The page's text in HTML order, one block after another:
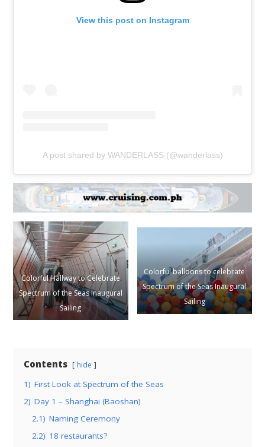
View this post on Instagram
A post shared by WANDERLASS (@wanderlass)
Colorful Hallway to Celebrate
Spectrum of the Seas Inaugural
Sailing
Colorful balloons to celebrate
Spectrum of the Seas Inaugural
Sailing
Contents hide
1) First Look at Spectrum of the Seas
2) Day 1 – Shanghai (Baoshan)
2.1) Naming Ceremony
2.2) 18 restaurants?